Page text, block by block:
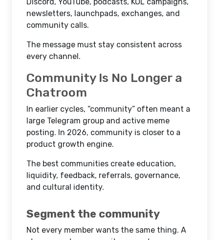
newsletters, launchpads, exchanges, and
community calls.
The message must stay consistent across
every channel.
Community Is No Longer a
Chatroom
In earlier cycles, “community” often meant a
large Telegram group and active meme
posting. In 2026, community is closer to a
product growth engine.
The best communities create education,
liquidity, feedback, referrals, governance,
and cultural identity.
Segment the community
Not every member wants the same thing. A